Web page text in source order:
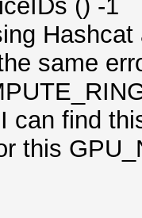
() -1
same
can find
this